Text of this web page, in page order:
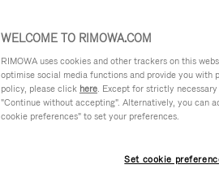
WELCOME TO RIMOWA.COM
RIMOWA uses cookies and other trackers on this
optimise social media functions and provide you with
policy, please click here. Except for strictly
"Continue without accepting". Alternatively, you can
cookie preferences" to set your preferences.
Set cookie